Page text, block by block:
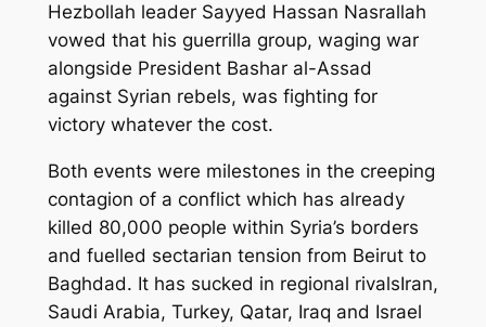
Hezbollah leader Sayyed Hassan Nasrallah
vowed that his guerrilla group, waging war
alongside President Bashar al-Assad
against Syrian rebels, was fighting for
victory whatever the cost.
Both events were milestones in the creeping
contagion of a conflict which has already
killed 80,000 people within Syria’s borders
and fuelled sectarian tension from Beirut to
Baghdad. It has sucked in regional rivalsIran,
Saudi Arabia, Turkey, Qatar, Iraq and Israel